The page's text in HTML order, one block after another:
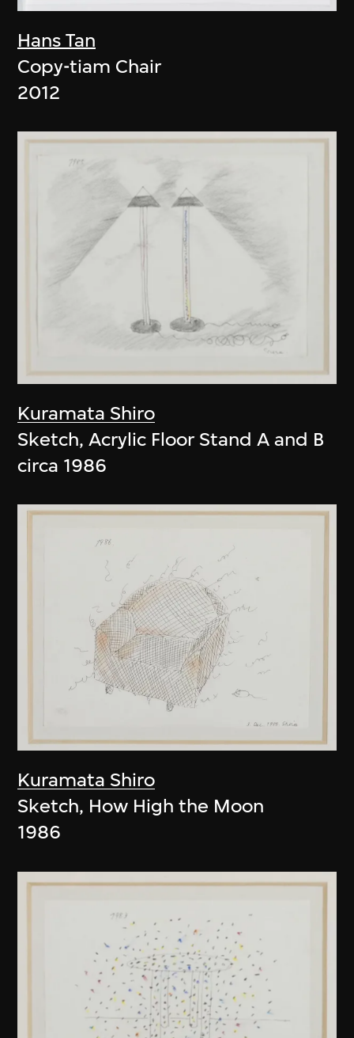
Hans Tan
Copy-tiam Chair
2012
Kuramata Shiro
Sketch, Acrylic Floor Stand A and B
circa 1986
Kuramata Shiro
Sketch, How High the Moon
1986